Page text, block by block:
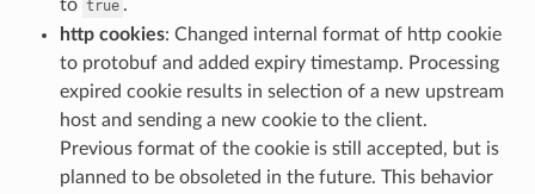
to true .
http cookies: Changed internal format of http cookie
to protobuf and added expiry timestamp. Processing
expired cookie results in selection of a new upstream
host and sending a new cookie to the client.
Previous format of the cookie is still accepted, but is
planned to be obsoleted in the future. This behavior